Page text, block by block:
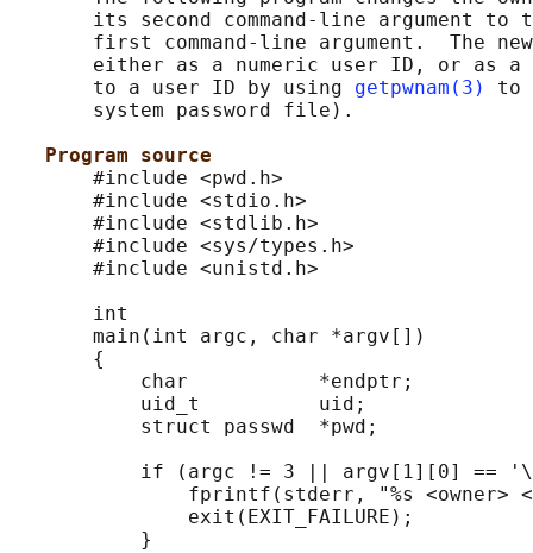
its second command-line argument to
first command-line argument.  The
either as a numeric user ID, or as
       to a user ID by using
getpwnam(3)
to
       system password file).
Program source
       #include <pwd.h>
       #include <stdio.h>
       #include <stdlib.h>
       #include <sys/types.h>
       #include <unistd.h>
       int
       main(int argc, char *argv[])
       {
           char           *endptr;
           uid_t          uid;
           struct passwd  *pwd;
if (argc != 3 || argv[1][0] ==
fprintf(stderr, "%s <owner>
               exit(EXIT_FAILURE);
           }